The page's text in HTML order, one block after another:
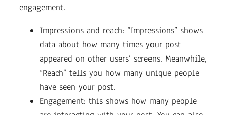
engagement.
Impressions and reach: “Impressions” shows
data about how many times your post
appeared on other users’ screens. Meanwhile,
“Reach” tells you how many unique people
have seen your post.
Engagement: this shows how many people